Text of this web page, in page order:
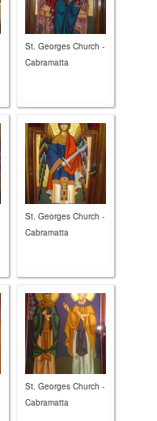
St. Georges Church -
Cabramatta
St. Georges Church -
Cabramatta
St. Georges Church -
Cabramatta